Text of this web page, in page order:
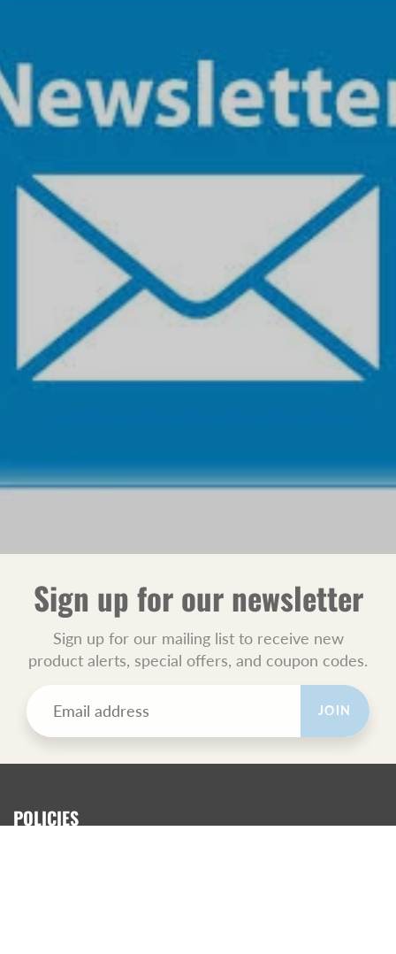
Sign up for our newsletter
Sign up for our mailing list to receive new
product alerts, special offers, and coupon codes.
JOIN
POLICIES